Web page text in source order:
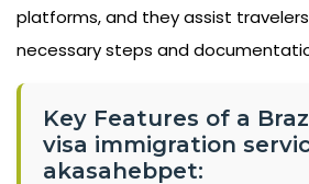
platforms, and they assist
necessary steps and
Key Features of a
visa immigration
akasahebpet: